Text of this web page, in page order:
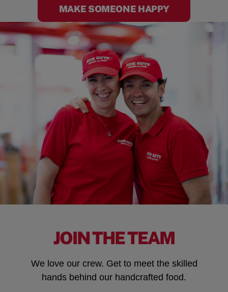
MAKE SOMEONE HAPPY
JOIN THE TEAM
We love our crew. Get to meet the skilled
hands behind our handcrafted food.